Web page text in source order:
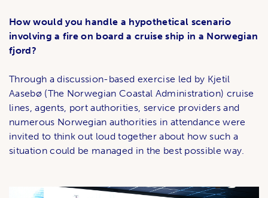
How would you handle a hypothetical scenario
involving a fire on board a cruise ship in a Norwegian
fjord?
Through a discussion-based exercise led by Kjetil
Aasebø (The Norwegian Coastal Administration) cruise
lines, agents, port authorities, service providers and
numerous Norwegian authorities in attendance were
invited to think out loud together about how such a
situation could be managed in the best possible way.